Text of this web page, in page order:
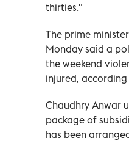
thirties."
The prime
Monday said a
the weekend
injured,
Chaudhry Anwar
package of
has been